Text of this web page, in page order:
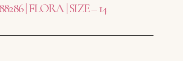
| FLORA | SIZE – 14